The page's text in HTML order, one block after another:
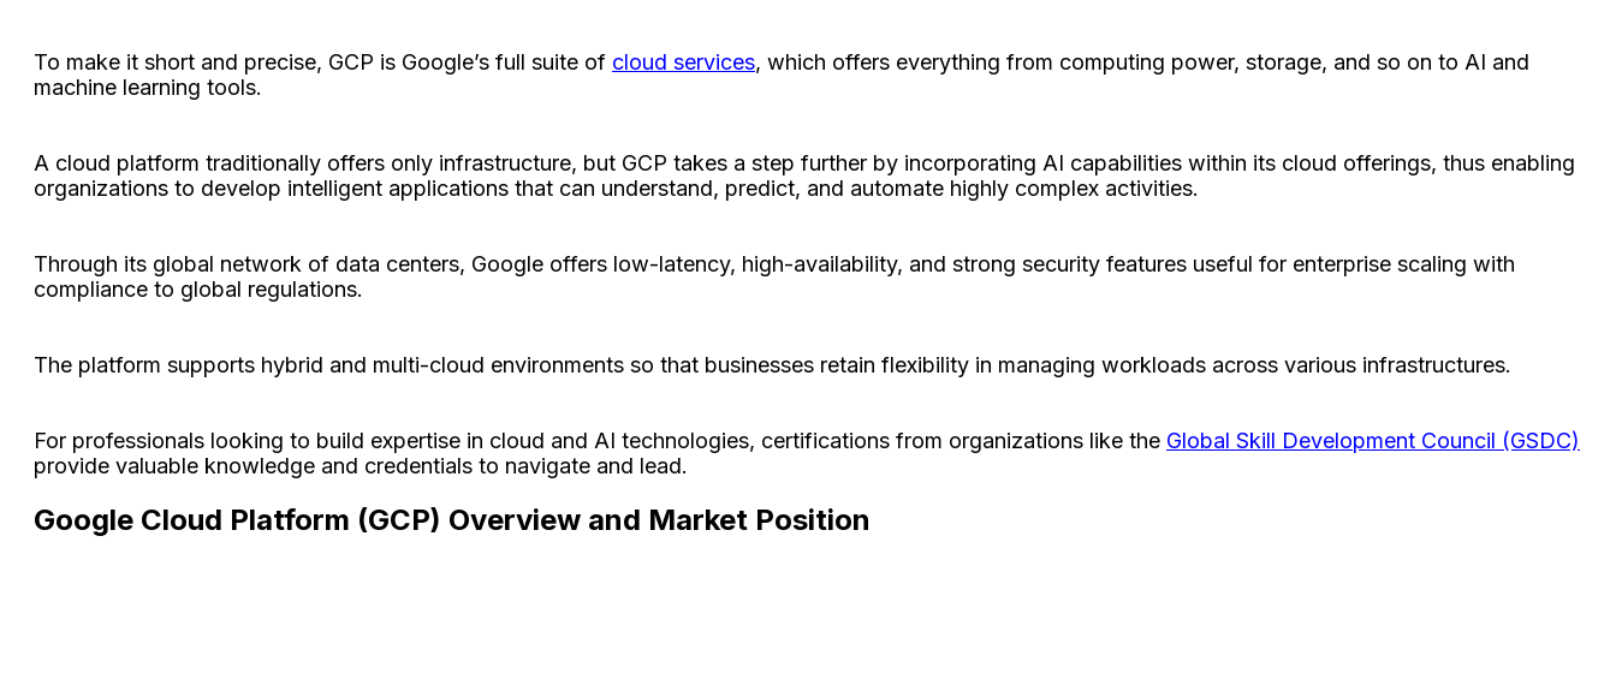
To make it short and precise, GCP is Google’s full suite of cloud services, which offers everything from computing power, storage, and so on to AI and
machine learning tools.
A cloud platform traditionally offers only infrastructure, but GCP takes a step further by incorporating AI capabilities within its cloud offerings, thus enabling
organizations to develop intelligent applications that can understand, predict, and automate highly complex activities.
Through its global network of data centers, Google offers low-latency, high-availability, and strong security features useful for enterprise scaling with
compliance to global regulations.
The platform supports hybrid and multi-cloud environments so that businesses retain flexibility in managing workloads across various infrastructures.
For professionals looking to build expertise in cloud and AI technologies, certifications from organizations like the Global Skill Development Council (GSDC)
provide valuable knowledge and credentials to navigate and lead.
Google Cloud Platform (GCP) Overview and Market Position